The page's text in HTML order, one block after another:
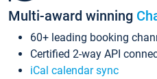
Multi-award winning
60+ leading booking
Certified 2-way API
iCal calendar sync